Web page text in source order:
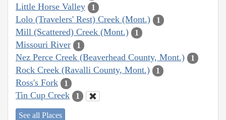
Little Horse Valley 1
Lolo (Travelers' Rest) Creek (Mont.) 1
Mill (Scattered) Creek (Mont.) 1
Missouri River 1
Nez Perce Creek (Beaverhead County, Mont.) 1
Rock Creek (Ravalli County, Mont.) 1
Ross's Fork 1
Tin Cup Creek 1
See all Places